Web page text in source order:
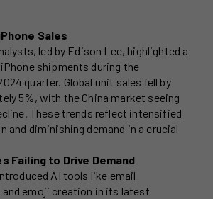
Sales
led by Edison Lee, highlighted a
shipments during the
quarter. Global unit sales fell by
5%, with the China market seeing
These trends reflect intensified
and diminishing demand in a crucial
Failing to Drive Demand
AI tools like email
and emoji creation in its latest